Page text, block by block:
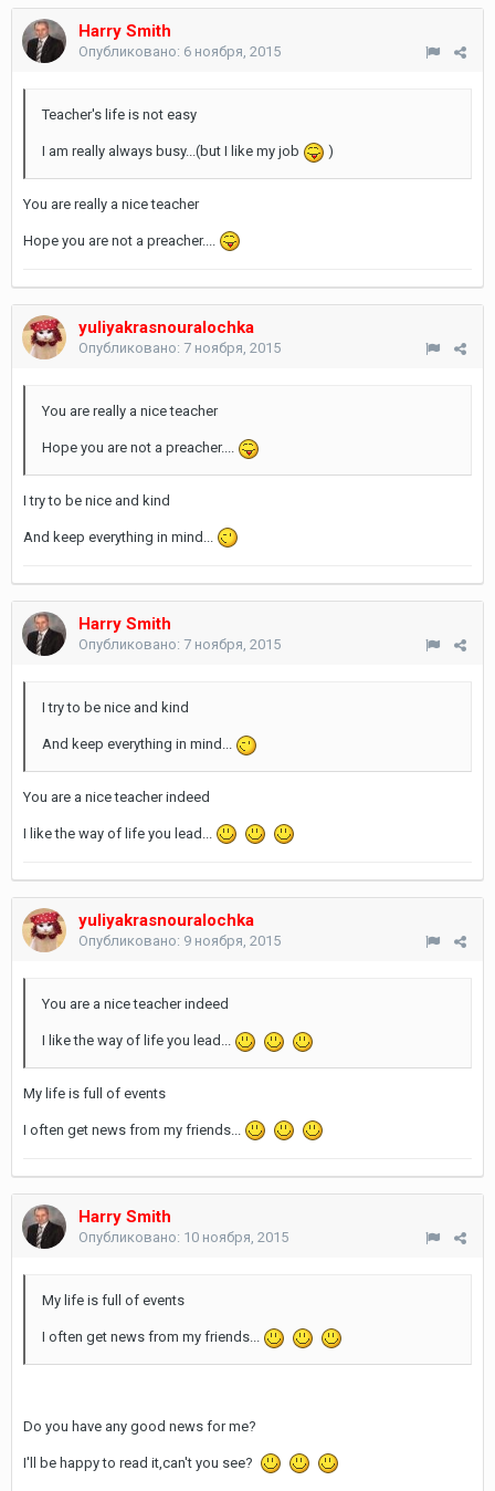
Harry Smith
Опубликовано: 6 ноября, 2015
Teacher's life is not easy
I am really always busy...(but I like my job )
You are really a nice teacher
Hope you are not a preacher....
yuliyakrasnouralochka
Опубликовано: 7 ноября, 2015
You are really a nice teacher
Hope you are not a preacher....
I try to be nice and kind
And keep everything in mind...
Harry Smith
Опубликовано: 7 ноября, 2015
I try to be nice and kind
And keep everything in mind...
You are a nice teacher indeed
I like the way of life you lead...
yuliyakrasnouralochka
Опубликовано: 9 ноября, 2015
You are a nice teacher indeed
I like the way of life you lead...
My life is full of events
I often get news from my friends...
Harry Smith
Опубликовано: 10 ноября, 2015
My life is full of events
I often get news from my friends...
Do you have any good news for me?
I'll be happy to read it,can't you see?